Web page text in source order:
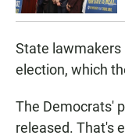
State lawmakers
election, which
The Democrats'
released. That's